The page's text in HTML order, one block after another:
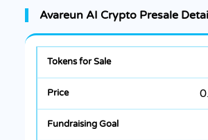
Avareun AI Crypto Presale